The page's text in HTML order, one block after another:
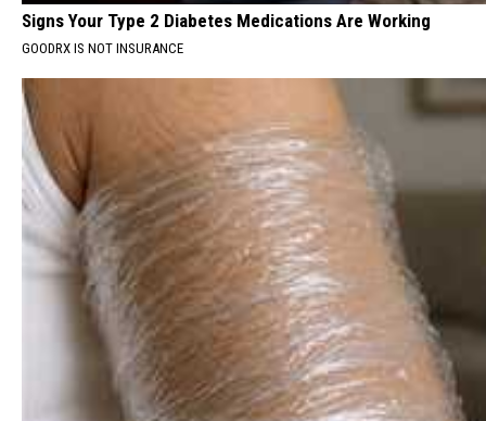
Signs Your Type 2 Diabetes Medications Are Working
GOODRX IS NOT INSURANCE